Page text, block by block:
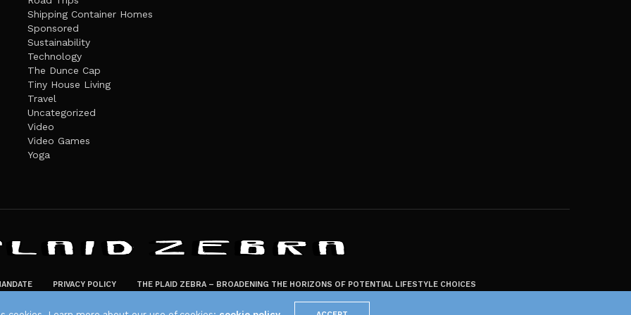
Shipping Container Homes
Sponsored
Sustainability
Technology
The Dunce Cap
Tiny House Living
Travel
Uncategorized
Video
Video Games
Yoga
PRIVACY POLICY THE PLAID ZEBRA – BROADENING THE HORIZONS OF POTENTIAL LIFESTYLE CHOICES